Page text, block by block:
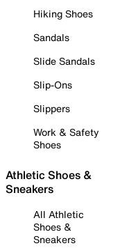
Hiking Shoes
Sandals
Slide Sandals
Slip-Ons
Slippers
Work & Safety
Shoes
Athletic Shoes &
Sneakers
All Athletic
Shoes &
Sneakers